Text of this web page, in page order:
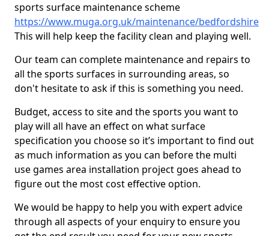
sports surface maintenance scheme
https://www.muga.org.uk/maintenance/bedfordshire
This will help keep the facility clean and playing well.
Our team can complete maintenance and repairs to
all the sports surfaces in surrounding areas, so
don't hesitate to ask if this is something you need.
Budget, access to site and the sports you want to
play will all have an effect on what surface
specification you choose so it’s important to find out
as much information as you can before the multi
use games area installation project goes ahead to
figure out the most cost effective option.
We would be happy to help you with expert advice
through all aspects of your enquiry to ensure you